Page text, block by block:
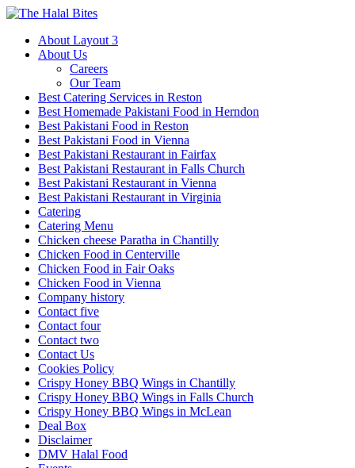
About Layout 3
About Us
Careers
Our Team
Best Catering Services in Reston
Best Homemade Pakistani Food in Herndon
Best Pakistani Food in Reston
Best Pakistani Food in Vienna
Best Pakistani Restaurant in Fairfax
Best Pakistani Restaurant in Falls Church
Best Pakistani Restaurant in Vienna
Best Pakistani Restaurant in Virginia
Catering
Catering Menu
Chicken cheese Paratha in Chantilly
Chicken Food in Centerville
Chicken Food in Fair Oaks
Chicken Food in Vienna
Company history
Contact five
Contact four
Contact two
Contact Us
Cookies Policy
Crispy Honey BBQ Wings in Chantilly
Crispy Honey BBQ Wings in Falls Church
Crispy Honey BBQ Wings in McLean
Deal Box
Disclaimer
DMV Halal Food